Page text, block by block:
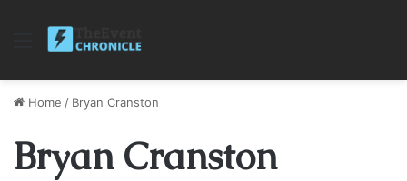
Menu
Home / Bryan Cranston
Bryan Cranston